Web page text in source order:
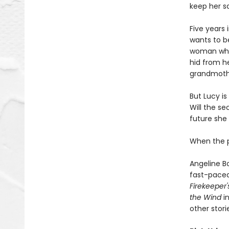
keep her
Five
wants to
woman
hid from
But Lucy
Will the
future she
When the
Angeline
fast-
the Wind
other